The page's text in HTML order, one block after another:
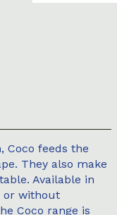
Coco feeds the
They also make
Available in
or without
Coco range is